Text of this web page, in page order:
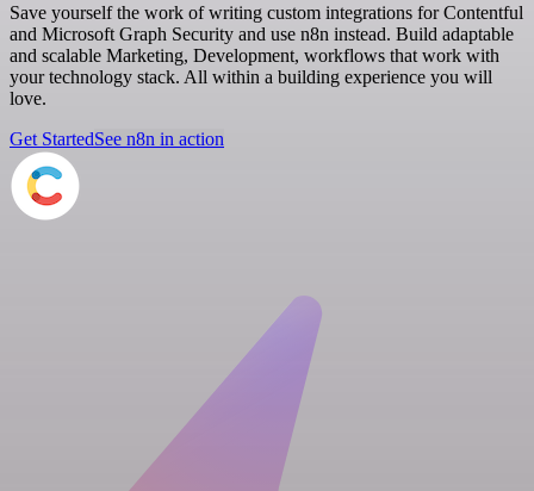
Save yourself the work of writing custom integrations for Contentful
and Microsoft Graph Security and use n8n instead. Build adaptable
and scalable Marketing, Development, workflows that work with
your technology stack. All within a building experience you will
love.
Get StartedSee n8n in action